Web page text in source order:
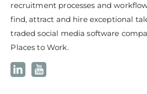
recruitment processes and
find, attract and hire exceptional
traded social media software
Places to Work.